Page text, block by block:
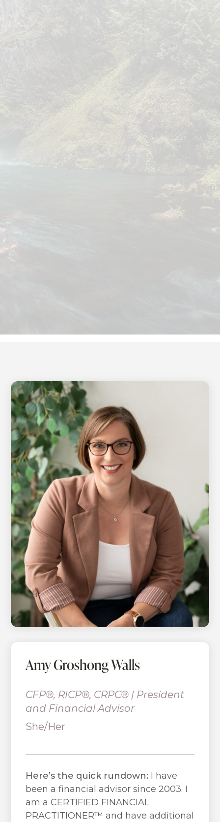
OUR TEAM
Allow us to
introduce ourselves.
Thimbleberry Financial has a growing
dedicated to the financial
management needs of our clients.
When you partner with us, you work
professionals who are well-versed in
Amy Groshong Walls
CFP®, RICP®, CRPC® | President
and Financial Advisor
She/Her
Here’s the quick rundown: I have
been a financial advisor since 2003. I
am a CERTIFIED FINANCIAL
PRACTITIONER™ and have additional